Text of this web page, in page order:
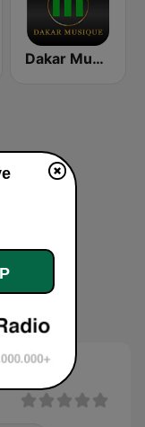
Dakar Musique